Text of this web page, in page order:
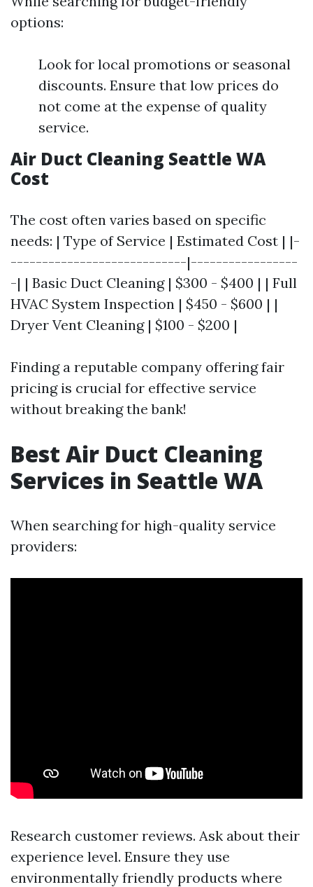
options:
Look for local promotions or seasonal
discounts. Ensure that low prices do
not come at the expense of quality
service.
Air Duct Cleaning Seattle WA
Cost
The cost often varies based on specific
needs: | Type of Service | Estimated Cost | |-
----------------------------|-----------------
-| | Basic Duct Cleaning | $300 - $400 | | Full
HVAC System Inspection | $450 - $600 | |
Dryer Vent Cleaning | $100 - $200 |
Finding a reputable company offering fair
pricing is crucial for effective service
without breaking the bank!
Best Air Duct Cleaning
Services in Seattle WA
When searching for high-quality service
providers:
Research customer reviews. Ask about their
experience level. Ensure they use
environmentally friendly products where